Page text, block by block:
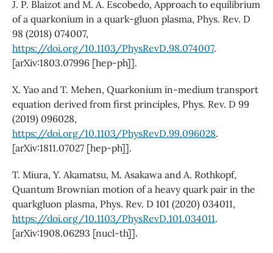
J. P. Blaizot and M. A. Escobedo, Approach to equilibrium
of a quarkonium in a quark-gluon plasma, Phys. Rev. D
98 (2018) 074007,
https://doi.org/10.1103/PhysRevD.98.074007.
[arXiv:1803.07996 [hep-ph]].
X. Yao and T. Mehen, Quarkonium in-medium transport
equation derived from first principles, Phys. Rev. D 99
(2019) 096028,
https://doi.org/10.1103/PhysRevD.99.096028.
[arXiv:1811.07027 [hep-ph]].
T. Miura, Y. Akamatsu, M. Asakawa and A. Rothkopf,
Quantum Brownian motion of a heavy quark pair in the
quarkgluon plasma, Phys. Rev. D 101 (2020) 034011,
https://doi.org/10.1103/PhysRevD.101.034011.
[arXiv:1908.06293 [nucl-th]].